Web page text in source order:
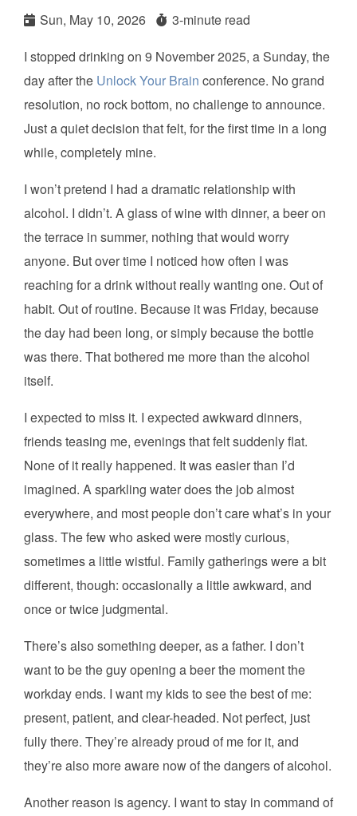
Sun, May 10, 2026
3-minute read
I stopped drinking on 9 November 2025, a Sunday, the
day after the Unlock Your Brain conference. No grand
resolution, no rock bottom, no challenge to announce.
Just a quiet decision that felt, for the first time in a long
while, completely mine.
I won’t pretend I had a dramatic relationship with
alcohol. I didn’t. A glass of wine with dinner, a beer on
the terrace in summer, nothing that would worry
anyone. But over time I noticed how often I was
reaching for a drink without really wanting one. Out of
habit. Out of routine. Because it was Friday, because
the day had been long, or simply because the bottle
was there. That bothered me more than the alcohol
itself.
I expected to miss it. I expected awkward dinners,
friends teasing me, evenings that felt suddenly flat.
None of it really happened. It was easier than I’d
imagined. A sparkling water does the job almost
everywhere, and most people don’t care what’s in your
glass. The few who asked were mostly curious,
sometimes a little wistful. Family gatherings were a bit
different, though: occasionally a little awkward, and
once or twice judgmental.
There’s also something deeper, as a father. I don’t
want to be the guy opening a beer the moment the
workday ends. I want my kids to see the best of me:
present, patient, and clear-headed. Not perfect, just
fully there. They’re already proud of me for it, and
they’re also more aware now of the dangers of alcohol.
Another reason is agency. I want to stay in command of